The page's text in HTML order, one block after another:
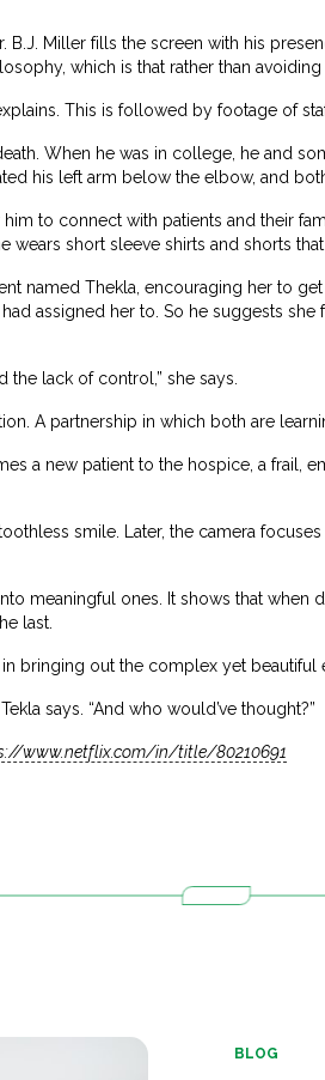
B.J. Miller fills the screen with his
which is that rather than
This is followed by footage of
When he was in college, he and
his left arm below the elbow, and
to connect with patients and their
wears short sleeve shirts and shorts
named Thekla, encouraging her to
assigned her to. So he suggests
the lack of control,” she says.
A partnership in which both are
a new patient to the hospice, a frail,
smile. Later, the camera
meaningful ones. It shows that when
last.
in bringing out the complex yet beautiful
says. “And who would’ve thought?”
www.netflix.com/in/title/80210691
BLOG